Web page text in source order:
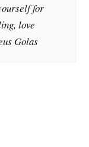
for
love
Golas